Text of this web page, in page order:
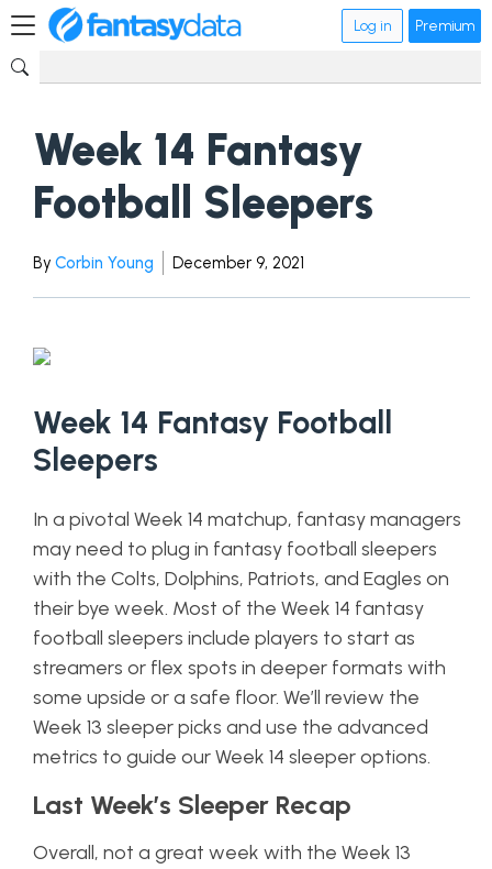
Log in Premium
Week 14 Fantasy
Football Sleepers
By Corbin Young December 9, 2021
Week 14 Fantasy Football
Sleepers
In a pivotal Week 14 matchup, fantasy managers
may need to plug in fantasy football sleepers
with the Colts, Dolphins, Patriots, and Eagles on
their bye week. Most of the Week 14 fantasy
football sleepers include players to start as
streamers or flex spots in deeper formats with
some upside or a safe floor. We’ll review the
Week 13 sleeper picks and use the advanced
metrics to guide our Week 14 sleeper options.
Last Week’s Sleeper Recap
Overall, not a great week with the Week 13